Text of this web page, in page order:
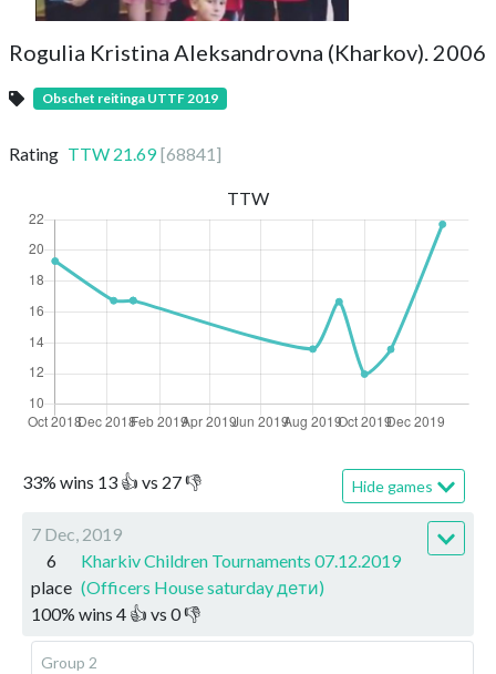
Rogulia Kristina Aleksandrovna (Kharkov). 2006
Obschet reitinga UTTF 2019
Rating TTW 21.69 [68841 ]
33% wins 13 👍 vs 27👎 Hide games
7 Dec, 2019
6
place
Kharkiv Children Tournaments 07.12.2019
(Officers House saturday дети)
100% wins 4 👍 vs 0👎
Group 2
TTW